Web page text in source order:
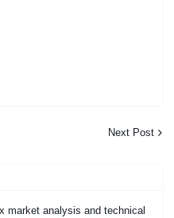
Next Post
market analysis and technical